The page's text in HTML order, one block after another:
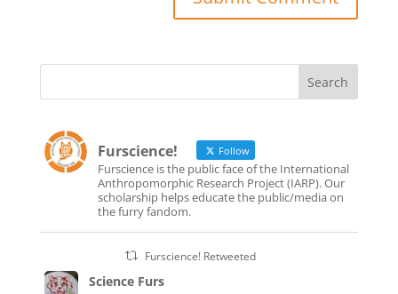
Furscience! Follow
Furscience is the public face of the International
Anthropomorphic Research Project (IARP). Our
scholarship helps educate the public/media on
the furry fandom.
Furscience! Retweeted
Science Furs